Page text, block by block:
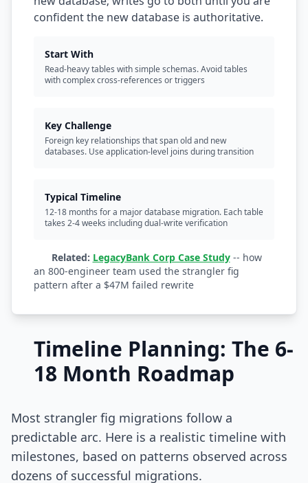
confident the new database is authoritative.
Start With
Read-heavy tables with simple schemas. Avoid tables
with complex cross-references or triggers
Key Challenge
Foreign key relationships that span old and new
databases. Use application-level joins during transition
Typical Timeline
12-18 months for a major database migration. Each table
takes 2-4 weeks including dual-write verification
Related: LegacyBank Corp Case Study-- how
an 800-engineer team used the strangler fig
pattern after a $47M failed rewrite
Timeline Planning: The 6-
18 Month Roadmap
Most strangler fig migrations follow a
predictable arc. Here is a realistic timeline with
milestones, based on patterns observed across
dozens of successful migrations.